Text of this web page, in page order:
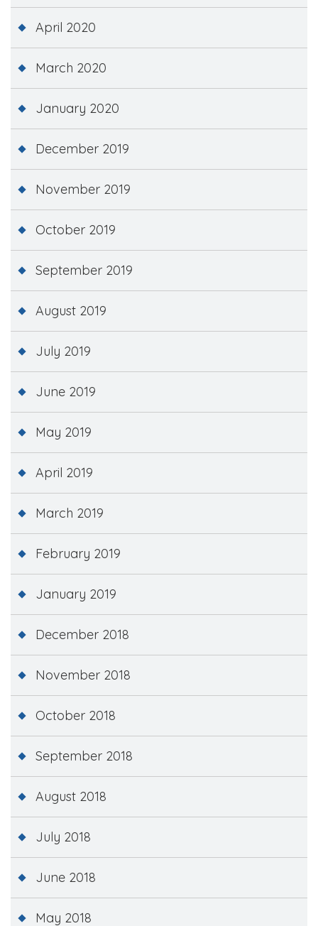
April 2020
March 2020
January 2020
December 2019
November 2019
October 2019
September 2019
August 2019
July 2019
June 2019
May 2019
April 2019
March 2019
February 2019
January 2019
December 2018
November 2018
October 2018
September 2018
August 2018
July 2018
June 2018
May 2018